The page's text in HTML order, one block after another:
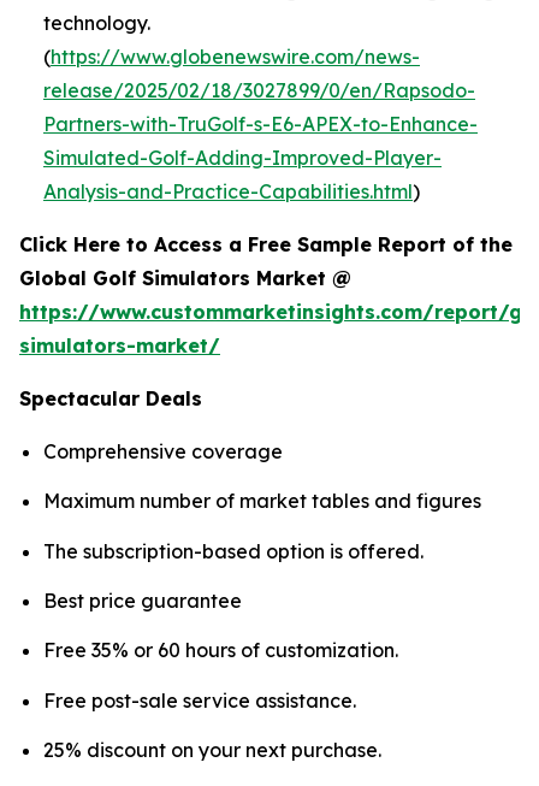
technology.
(https://www.globenewswire.com/news-
release/2025/02/18/3027899/0/en/Rapsodo-
Partners-with-TruGolf-s-E6-APEX-to-Enhance-
Simulated-Golf-Adding-Improved-Player-
Analysis-and-Practice-Capabilities.html)
Click Here to Access a Free Sample Report of the
Global Golf Simulators Market @
https://www.custommarketinsights.com/report/
simulators-market/
Spectacular Deals
Comprehensive coverage
Maximum number of market tables and figures
The subscription-based option is offered.
Best price guarantee
Free 35% or 60 hours of customization.
Free post-sale service assistance.
25% discount on your next purchase.